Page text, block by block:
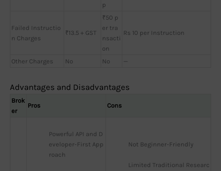
p
Failed Instructio
n Charges
₹13.5 + GST
₹50 p
er tra
nsacti
on
Rs 10 per Instruction
Other Charges No No —
Advantages and Disadvantages
Brok
er
Pros Cons
Powerful API and D
eveloper-First App
roach
Not Beginner-Friendly
Limited Traditional Researc